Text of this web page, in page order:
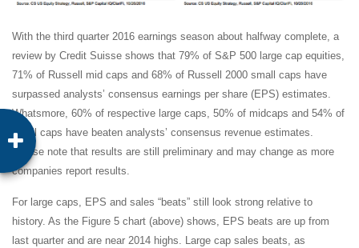
With the third quarter 2016 earnings season about halfway complete, a
review by Credit Suisse shows that 79% of S&P 500 large cap equities,
71% of Russell mid caps and 68% of Russell 2000 small caps have
surpassed analysts’ consensus earnings per share (EPS) estimates.
Whatsmore, 60% of respective large caps, 50% of midcaps and 54% of
small caps have beaten analysts’ consensus revenue estimates.
Please note that results are still preliminary and may change as more
companies report results.
For large caps, EPS and sales “beats” still look strong relative to
history. As the Figure 5 chart (above) shows, EPS beats are up from
last quarter and are near 2014 highs. Large cap sales beats, as